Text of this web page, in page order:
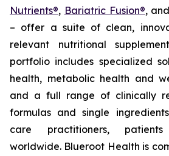
Nutrients®, Bariatric Fusion®, and
– offer a suite of clean,
relevant nutritional
portfolio includes specialized
health, metabolic health and
and a full range of clinically
formulas and single
care practitioners,
worldwide. Blueroot Health is